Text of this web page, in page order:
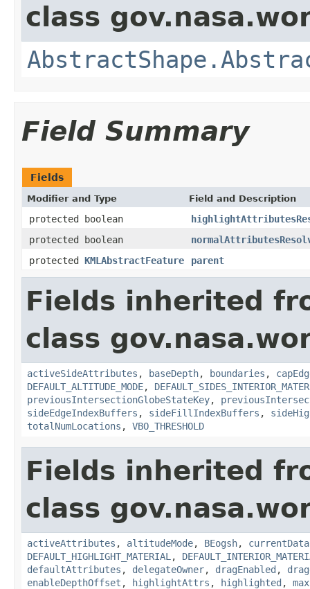
class
Field Summary
Fields
Modifier and Type Field and Description
protected boolean
protected boolean
protected KMLAbstractFeature parent
Fields inherited
class
activeSideAttributes , baseDepth, boundaries ,
DEFAULT_ALTITUDE_MODE,
previousIntersectionGlobeStateKey,
sideEdgeIndexBuffers , sideFillIndexBuffers ,
totalNumLocations , VBO_THRESHOLD
Fields inherited
class
activeAttributes , altitudeMode, BEogsh, currentData
DEFAULT_HIGHLIGHT_MATERIAL ,
defaultAttributes , delegateOwner, dragEnabled ,
enableDepthOffset , highlightAttrs , highlighted ,